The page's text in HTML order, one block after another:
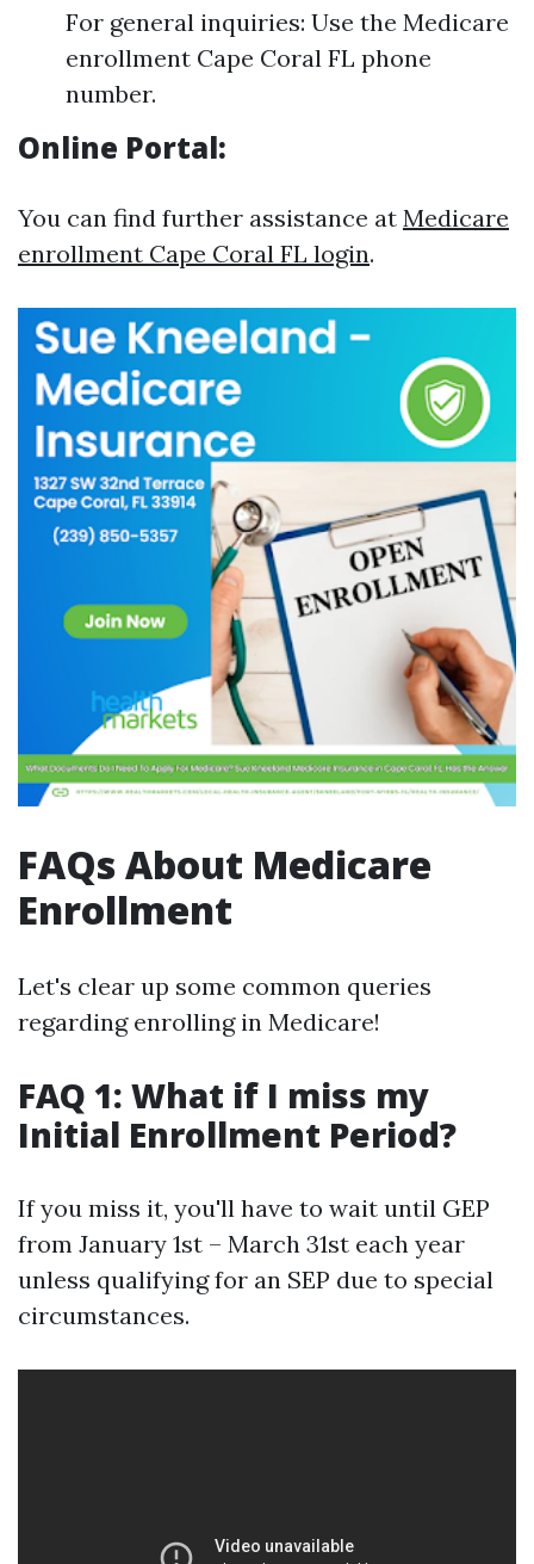
For general inquiries: Use the Medicare
enrollment Cape Coral FL phone
number.
Online Portal:
You can find further assistance at Medicare
enrollment Cape Coral FL login.
FAQs About Medicare
Enrollment
Let's clear up some common queries
regarding enrolling in Medicare!
FAQ 1: What if I miss my
Initial Enrollment Period?
If you miss it, you'll have to wait until GEP
from January 1st – March 31st each year
unless qualifying for an SEP due to special
circumstances.